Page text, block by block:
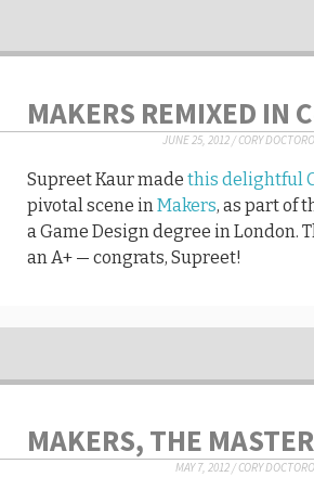
MAKERS REMIXED IN
JUNE 25, 2012 /CORY
Supreet Kaur made this delightful
pivotal scene in Makers, as part of
a Game Design degree in London.
an A+ — congrats, Supreet!
MAKERS, THE
MAY 7, 2012/CORY